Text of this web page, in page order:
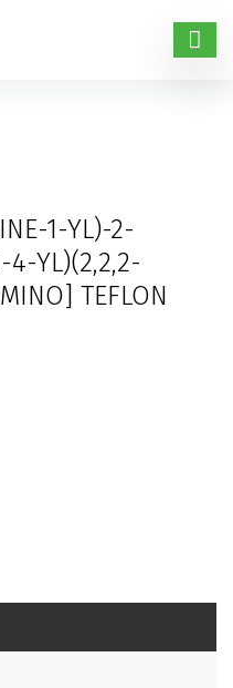
1-YL)-2-
4-YL)(2,2,2-
TEFLON